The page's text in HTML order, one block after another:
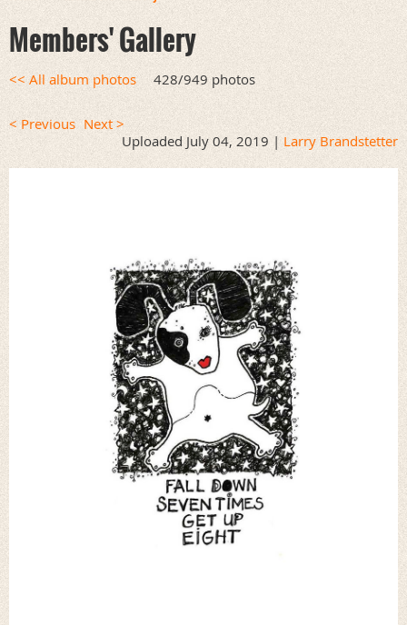
Members' Gallery
<< All album photos 428/949 photos
< Previous Next >
Uploaded July 04, 2019 | Larry Brandstetter